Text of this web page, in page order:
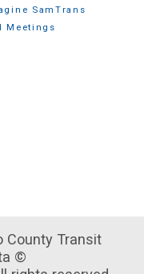
SamTrans
Meetings
County Transit
©